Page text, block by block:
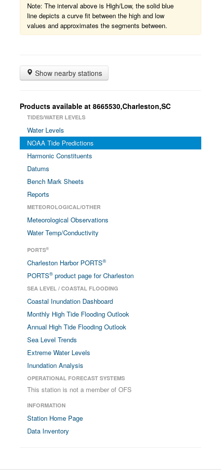
Note: The interval above is High/Low, the solid blue
line depicts a curve fit between the high and low
values and approximates the segments between.
Show nearby stations
Products available at 8665530,Charleston,SC
TIDES/WATER LEVELS
Water Levels
NOAA Tide Predictions
Harmonic Constituents
Datums
Bench Mark Sheets
Reports
METEOROLOGICAL/OTHER
Meteorological Observations
Water Temp/Conductivity
PORTS®
Charleston Harbor PORTS®
PORTS® product page for Charleston
SEA LEVEL / COASTAL FLOODING
Coastal Inundation Dashboard
Monthly High Tide Flooding Outlook
Annual High Tide Flooding Outlook
Sea Level Trends
Extreme Water Levels
Inundation Analysis
OPERATIONAL FORECAST SYSTEMS
This station is not a member of OFS
INFORMATION
Station Home Page
Data Inventory